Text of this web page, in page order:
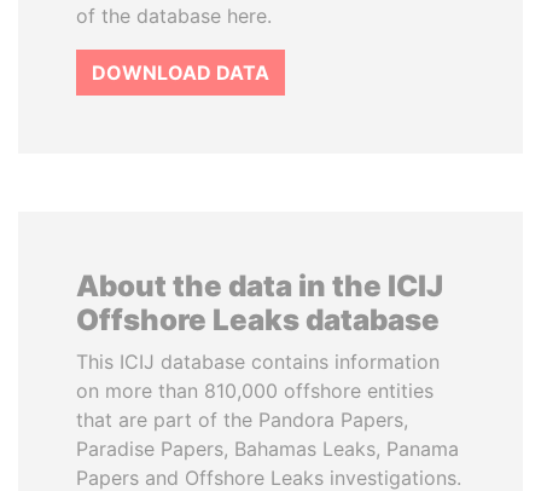
of the database here.
DOWNLOAD DATA
About the data in the ICIJ
Offshore Leaks database
This ICIJ database contains information
on more than 810,000 offshore entities
that are part of the Pandora Papers,
Paradise Papers, Bahamas Leaks, Panama
Papers and Offshore Leaks investigations.